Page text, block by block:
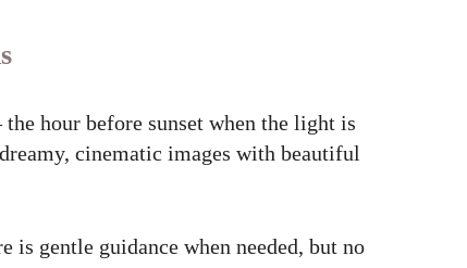
hour before sunset when the light is
cinematic images with beautiful
is gentle guidance when needed, but no